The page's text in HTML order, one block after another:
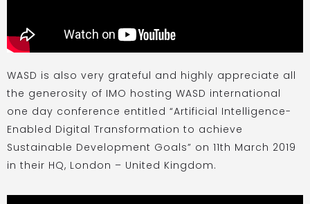
WASD is also very grateful and highly appreciate all
the generosity of IMO hosting WASD international
one day conference entitled “Artificial Intelligence-
Enabled Digital Transformation to achieve
Sustainable Development Goals” on 11th March 2019
in their HQ, London – United Kingdom.